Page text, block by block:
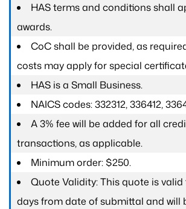
HAS terms and conditions shall
awards.
CoC shall be provided, as
costs may apply for special
HAS is a Small Business.
NAICS codes: 332312, 336412,
A 3% fee will be added for all
transactions, as applicable.
Minimum order: $250.
Quote Validity: This quote is
days from date of submittal and will